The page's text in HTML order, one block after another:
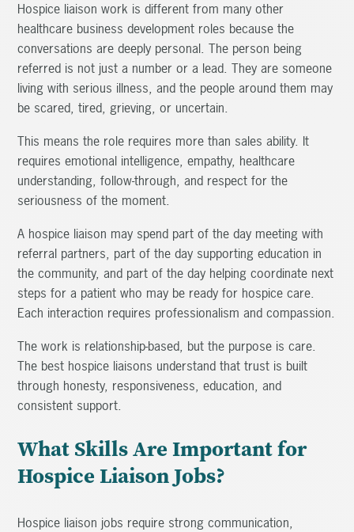
Hospice liaison work is different from many other
healthcare business development roles because the
conversations are deeply personal. The person being
referred is not just a number or a lead. They are someone
living with serious illness, and the people around them may
be scared, tired, grieving, or uncertain.
This means the role requires more than sales ability. It
requires emotional intelligence, empathy, healthcare
understanding, follow-through, and respect for the
seriousness of the moment.
A hospice liaison may spend part of the day meeting with
referral partners, part of the day supporting education in
the community, and part of the day helping coordinate next
steps for a patient who may be ready for hospice care.
Each interaction requires professionalism and compassion.
The work is relationship-based, but the purpose is care.
The best hospice liaisons understand that trust is built
through honesty, responsiveness, education, and
consistent support.
What Skills Are Important for
Hospice Liaison Jobs?
Hospice liaison jobs require strong communication,